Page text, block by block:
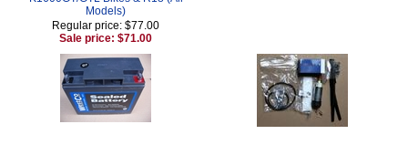
Models)
Regular price: $77.00
Sale price: $71.00